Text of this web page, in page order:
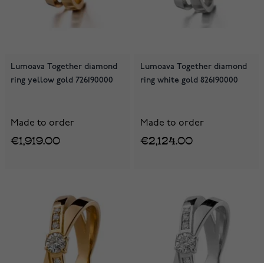
Lumoava Together diamond
ring yellow gold 726190000
Made to order
€1,919.00
Lumoava Together diamond
ring white gold 826190000
Made to order
€2,124.00